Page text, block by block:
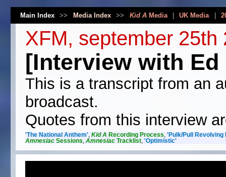
Main Index >> Media Index >> Kid AMedia UK Media
XFM, september 25th
[Interview with
This is a transcript from an
broadcast.
Quotes from this interview
'The National Anthem',Kid A Recording Process,'Pulk/Pull Revolving
Amnesiac Sessions,Amnesiac Tracklist,'Optimistic'